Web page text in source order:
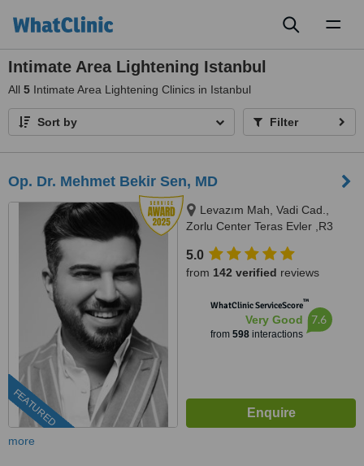
Intimate Area Lightening Istanbul
All 5 Intimate Area Lightening Clinics in Istanbul
Sort by Filter
Op. Dr. Mehmet Bekir Sen, MD
FEATURED
Levazım Mah, Vadi Cad.,
Zorlu Center Teras Evler ,R3
Beşiktaş, Istanbul, 34340
5.0
from 142 verified reviews
WhatClinic ServiceScore™
Very Good
from 598interactions
7.6
more